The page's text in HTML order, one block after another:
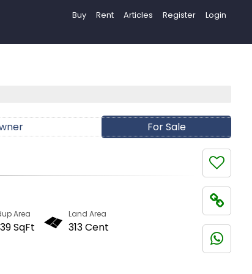
Buy Rent Articles Register Login
For Sale
Area
SqFt
Land Area
313 Cent